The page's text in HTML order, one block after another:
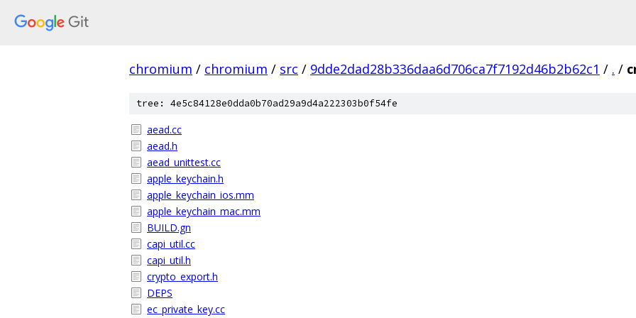
chromium / chromium / src / 9dde2dad28b336daa6d706ca7f7192d46b2b62c1 / . /
tree: 4e5c84128e0dda0b70ad29a9d4a222303b0f54fe
aead.cc
aead.h
aead_unittest.cc
apple_keychain.h
apple_keychain_ios.mm
apple_keychain_mac.mm
BUILD.gn
capi_util.cc
capi_util.h
crypto_export.h
DEPS
ec_private_key.cc